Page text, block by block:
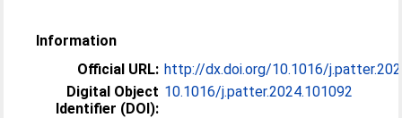
Information
Official URL: http://dx.doi.org/10.1016/
Digital Object
Identifier (DOI):
10.1016/j.patter.2024.101092